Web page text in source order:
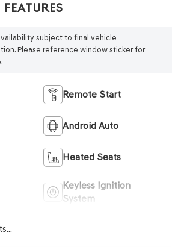
subject to final vehicle
Please reference window sticker for
Remote Start
Android Auto
Heated Seats
Keyless Ignition
System